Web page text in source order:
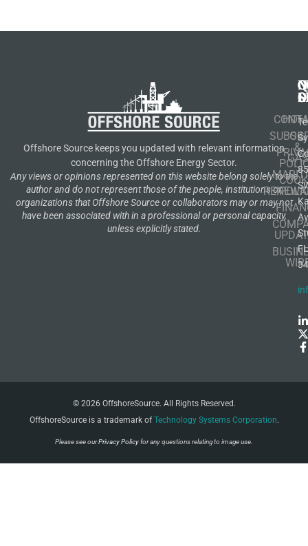
Offshore Source keeps you updated with relevant information
concerning the Offshore Energy Sector.
Any views or opinions represented on this website belong solely to the
author and do not represent those of the people, institutions or
organizations that Offshore Source or collaborators may or may not
have been associated with in a professional or personal capacity,
unless explicitly stated.
OIL
&
GAS
FL
© 2026 OffshoreSource. All Rights Reserved.
OffshoreSource is a trademark ofTechnology Systems Corporation.
Please see ourPrivacy Policyfor any questions relating to image use.